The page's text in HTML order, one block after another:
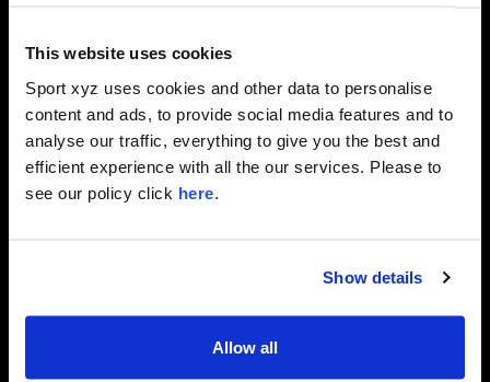
This website uses cookies
Sport xyz uses cookies and other data to personalise
content and ads, to provide social media features and to
analyse our traffic, everything to give you the best and
efficient experience with all the our services. Please to
see our policy click here
Show details
Allow all